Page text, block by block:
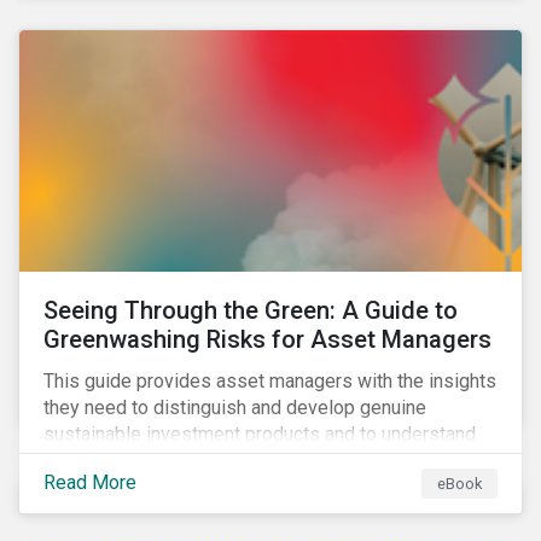
Seeing Through the Green: A Guide to
Greenwashing Risks for Asset Managers
This guide provides asset managers with the insights
they need to distinguish and develop genuine
sustainable investment products and to understand
greenwashing risks.
Read More
eBook